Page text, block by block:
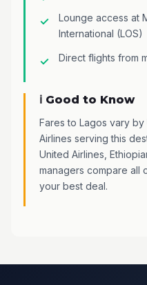
Lounge access at
International (LOS)
Direct flights from
ℹ️ Good to Know
Fares to Lagos vary
Airlines serving this
United Airlines,
managers compare all
your best deal.